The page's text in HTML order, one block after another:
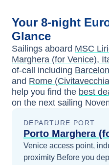
Your 8-night
Glance
Sailings aboard MSC
Marghera (for Venice),
of-call including
and Rome
help you find the best
on the next sailing
DEPARTURE PORT
Porto Marghera
Venice access point,
proximity Before you